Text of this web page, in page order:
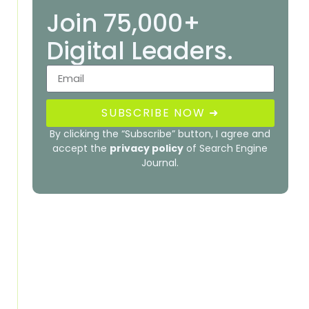
Join 75,000+
Digital Leaders.
SUBSCRIBE NOW ➜
By clicking the “Subscribe” button, I agree and
accept the privacy policy of Search Engine
Journal.